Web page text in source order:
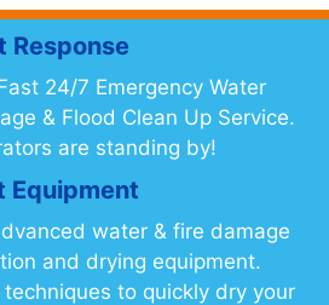
Response
24/7 Emergency Water
& Flood Clean Up Service.
are standing by!
Equipment
water & fire damage
and drying equipment.
techniques to quickly dry your